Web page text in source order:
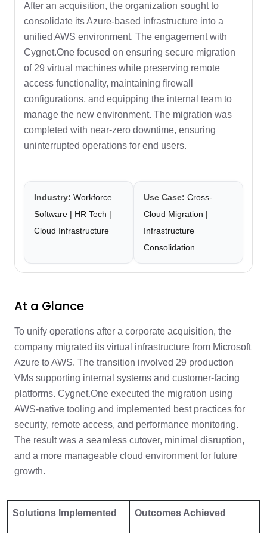
After an acquisition, the organization sought to
consolidate its Azure-based infrastructure into a
unified AWS environment. The engagement with
Cygnet.One focused on ensuring secure migration
of 29 virtual machines while preserving remote
access functionality, maintaining firewall
configurations, and equipping the internal team to
manage the new environment. The migration was
completed with near-zero downtime, ensuring
uninterrupted operations for end users.
Industry: Workforce
Software | HR Tech |
Cloud Infrastructure
Use Case: Cross-
Cloud Migration |
Infrastructure
Consolidation
At a Glance
To unify operations after a corporate acquisition, the
company migrated its virtual infrastructure from Microsoft
Azure to AWS. The transition involved 29 production
VMs supporting internal systems and customer-facing
platforms. Cygnet.One executed the migration using
AWS-native tooling and implemented best practices for
security, remote access, and performance monitoring.
The result was a seamless cutover, minimal disruption,
and a more manageable cloud environment for future
growth.
Solutions Implemented Outcomes Achieved